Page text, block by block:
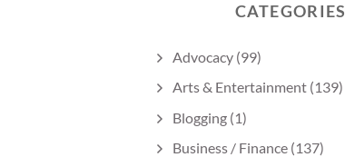
CATEGORIES
Advocacy (99)
Arts & Entertainment (139)
Blogging (1)
Business / Finance (137)